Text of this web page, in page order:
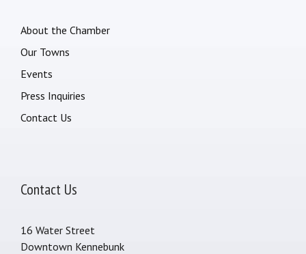
About the Chamber
Our Towns
Events
Press Inquiries
Contact Us
Contact Us
16 Water Street
Downtown Kennebunk